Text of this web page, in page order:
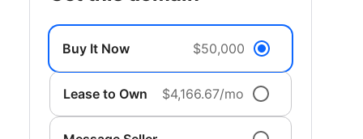
Buy It Now $50,000
Lease to Own $4,166.67/mo